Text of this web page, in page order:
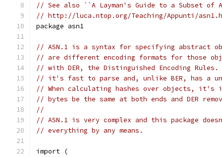
// See also ``A Layman's Guide to a Subset of
// http://luca.ntop.org/Teaching/Appunti/
package asn1
// ASN.1 is a syntax for specifying abstract
// are different encoding formats for those
// with DER, the Distinguished Encoding Rules.
// it's fast to parse and, unlike BER, has a
// When calculating hashes over objects, it's
// bytes be the same at both ends and DER
//
// ASN.1 is very complex and this package
// everything by any means.
import (